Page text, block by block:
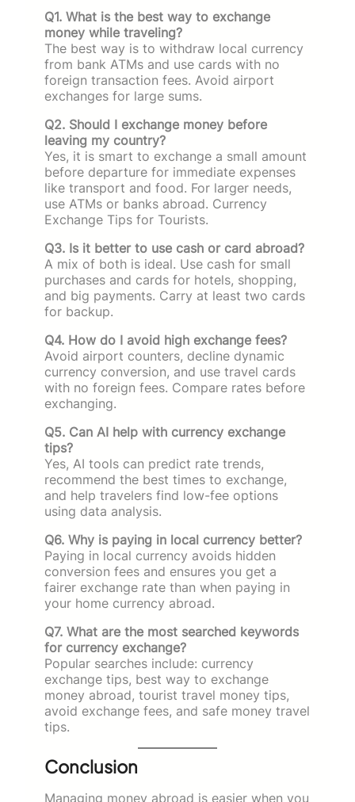
Q1. What is the best way to exchange
money while traveling?
The best way is to withdraw local currency
from bank ATMs and use cards with no
foreign transaction fees. Avoid airport
exchanges for large sums.
Q2. Should I exchange money before
leaving my country?
Yes, it is smart to exchange a small amount
before departure for immediate expenses
like transport and food. For larger needs,
use ATMs or banks abroad. Currency
Exchange Tips for Tourists.
Q3. Is it better to use cash or card abroad?
A mix of both is ideal. Use cash for small
purchases and cards for hotels, shopping,
and big payments. Carry at least two cards
for backup.
Q4. How do I avoid high exchange fees?
Avoid airport counters, decline dynamic
currency conversion, and use travel cards
with no foreign fees. Compare rates before
exchanging.
Q5. Can AI help with currency exchange
tips?
Yes, AI tools can predict rate trends,
recommend the best times to exchange,
and help travelers find low-fee options
using data analysis.
Q6. Why is paying in local currency better?
Paying in local currency avoids hidden
conversion fees and ensures you get a
fairer exchange rate than when paying in
your home currency abroad.
Q7. What are the most searched keywords
for currency exchange?
Popular searches include: currency
exchange tips, best way to exchange
money abroad, tourist travel money tips,
avoid exchange fees, and safe money travel
tips.
Conclusion
Managing money abroad is easier when you